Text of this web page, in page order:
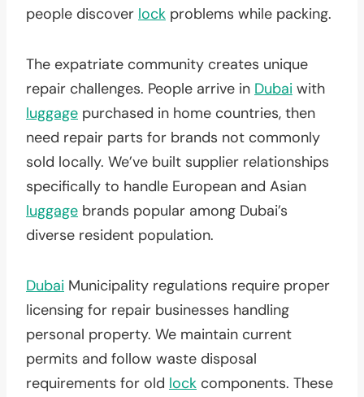
people discover lock problems while packing.
The expatriate community creates unique
repair challenges. People arrive in Dubai with
luggage purchased in home countries, then
need repair parts for brands not commonly
sold locally. We’ve built supplier relationships
specifically to handle European and Asian
luggage brands popular among Dubai’s
diverse resident population.
Dubai Municipality regulations require proper
licensing for repair businesses handling
personal property. We maintain current
permits and follow waste disposal
requirements for old lock components. These